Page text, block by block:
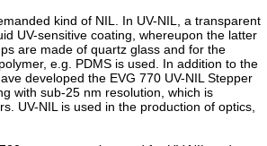
kind of NIL. In UV-NIL, a transparent
UV-sensitive coating, whereupon the latter
are made of quartz glass and for the
e.g. PDMS is used. In addition to the
developed the EVG 770 UV-NIL Stepper
with sub-25 nm resolution, which is
UV-NIL is used in the production of optics,